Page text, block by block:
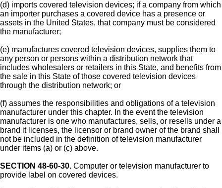
(d) imports covered television devices; if a company from which
an importer purchases a covered device has a presence or
assets in the United States, that company must be considered
the manufacturer;
(e) manufactures covered television devices, supplies them to
any person or persons within a distribution network that
includes wholesalers or retailers in this State, and benefits from
the sale in this State of those covered television devices
through the distribution network; or
(f) assumes the responsibilities and obligations of a television
manufacturer under this chapter. In the event the television
manufacturer is one who manufactures, sells, or resells under a
brand it licenses, the licensor or brand owner of the brand shall
not be included in the definition of television manufacturer
under items (a) or (c) above.
SECTION 48-60-30. Computer or television manufacturer to
provide label on covered devices.